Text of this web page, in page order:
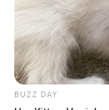
BUZZ DAY